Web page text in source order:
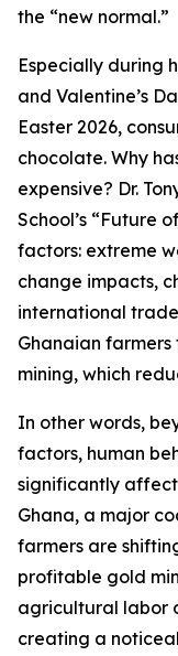
the “new normal.”
Especially during
and Valentine’s
Easter 2026,
chocolate. Why
expensive? Dr.
School’s “Future
factors: extreme
change impacts,
international
Ghanaian
mining, which
In other words,
factors, human
significantly
Ghana, a major
farmers are
profitable gold
agricultural labor
creating a